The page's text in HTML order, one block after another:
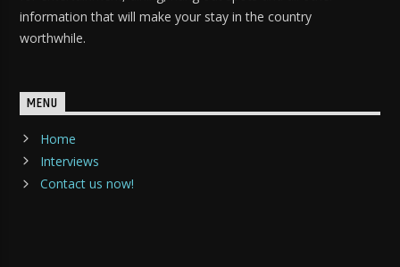
information that will make your stay in the country
worthwhile.
MENU
Home
Interviews
Contact us now!